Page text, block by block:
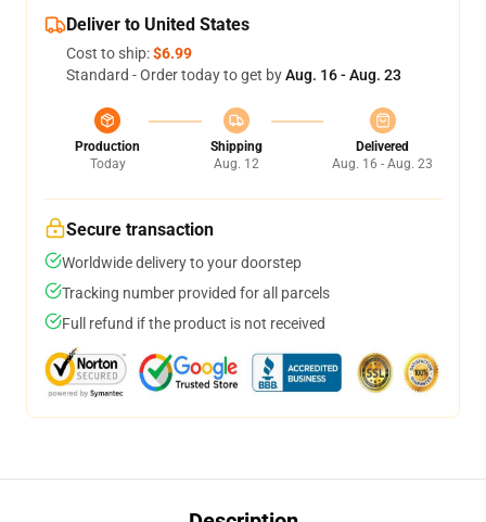
Deliver to United States
Cost to ship:$6.99
Standard - Order today to get byAug. 16 - Aug. 23
Production
Today
Shipping
Aug. 12
Delivered
Aug. 16 - Aug. 23
Secure transaction
Worldwide delivery to your doorstep
Tracking number provided for all parcels
Full refund if the product is not received